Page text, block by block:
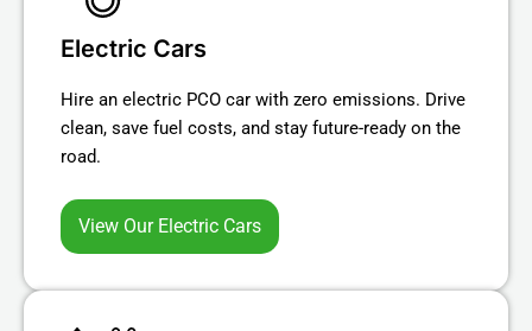
Electric Cars
Hire an electric PCO car with zero emissions. Drive
clean, save fuel costs, and stay future-ready on the
road.
View Our Electric Cars